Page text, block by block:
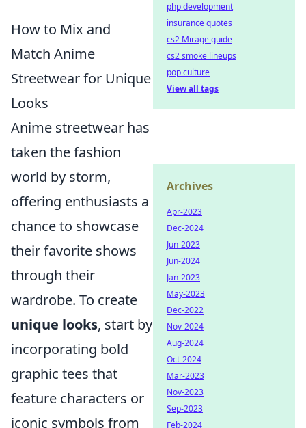
How to Mix and
Match Anime
Streetwear for Unique
Looks
Anime streetwear has
taken the fashion
world by storm,
offering enthusiasts a
chance to showcase
their favorite shows
through their
wardrobe. To create
unique looks, start by
incorporating bold
graphic tees that
feature characters or
iconic symbols from
php development
insurance quotes
cs2 Mirage guide
cs2 smoke lineups
pop culture
View all tags
Archives
Apr-2023
Dec-2024
Jun-2023
Jun-2024
Jan-2023
May-2023
Dec-2022
Nov-2024
Aug-2024
Oct-2024
Mar-2023
Nov-2023
Sep-2023
Feb-2024